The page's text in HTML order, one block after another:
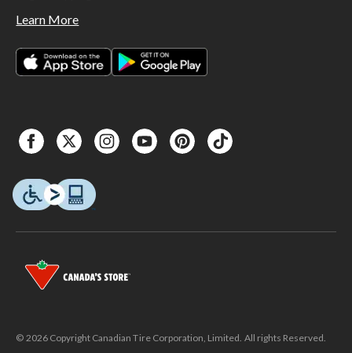
Learn More
© 2026 Copyright Canadian Tire Corporation, Limited. All rights Reserved.